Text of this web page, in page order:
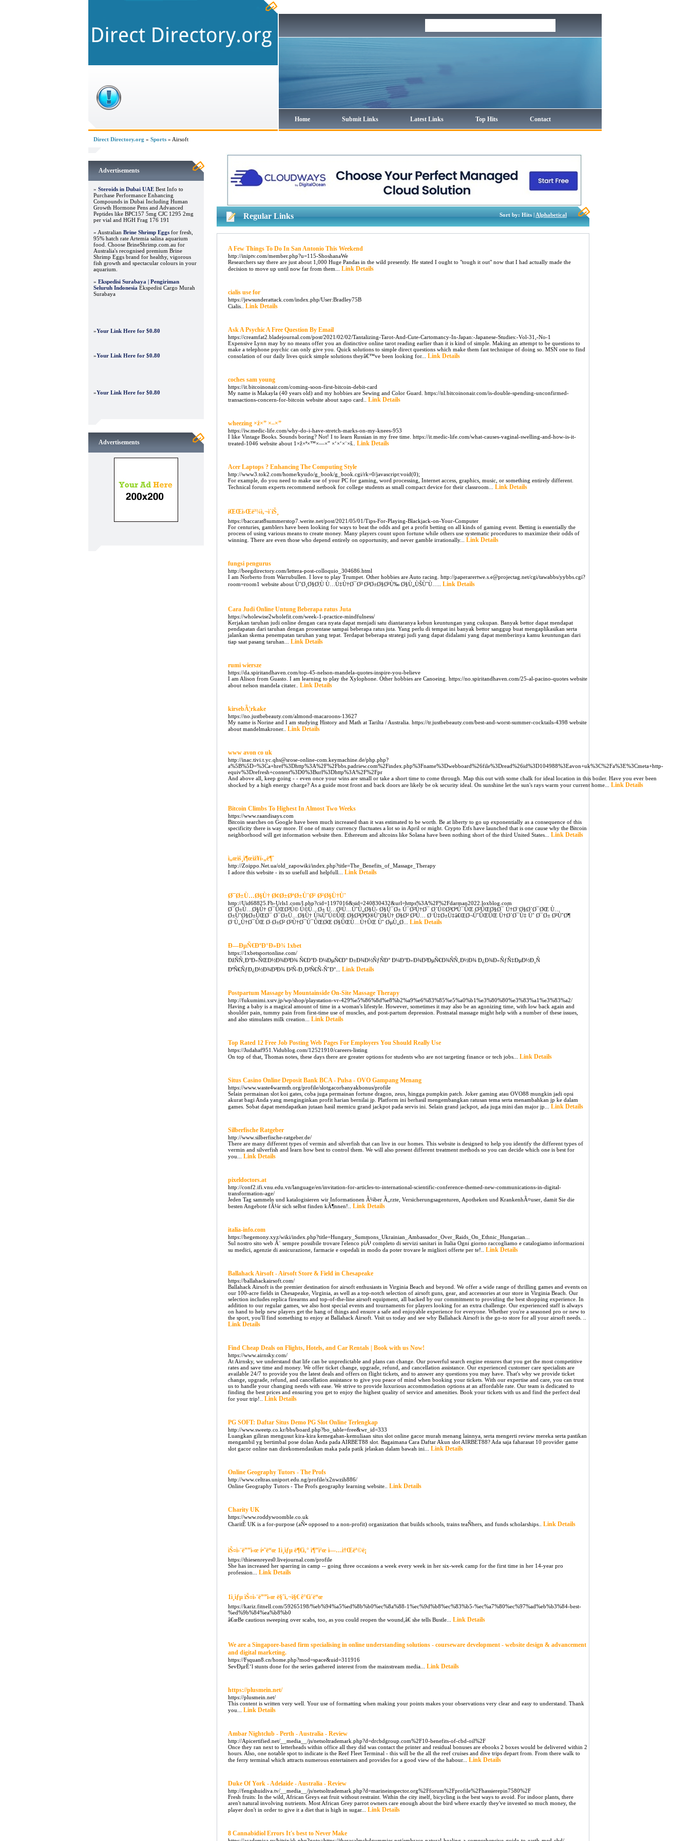
Home Submit Links Latest Links Top Hits Contact
Direct Directory.org » Sports » Airsoft
Advertisements
» Steroids in Dubai UAE Best Info to
Purchase Performance Enhancing
Compounds in Dubai Including Human
Growth Hormone Pens and Advanced
Peptides like BPC157 5mg CJC 1295 2mg
per vial and HGH Frag 176 191
» Australian Brine Shrimp Eggs for fresh,
95% hatch rate Artemia salina aquarium
food. Choose BrineShrimp.com.au for
Australia's recognised premium Brine
Shrimp Eggs brand for healthy, vigorous
fish growth and spectacular colours in your
aquarium.
» Ekspedisi Surabaya | Pengiriman
Seluruh Indonesia Ekspedisi Cargo Murah
Surabaya
»Your Link Here for $0.80
»Your Link Here for $0.80
»Your Link Here for $0.80
Advertisements
Regular Links Sort by: Hits | Alphabetical
A Few Things To Do In San Antonio This Weekend
http://iniptv.com/member.php?u=115-ShoshanaWe
Researchers say there are just about 1,000 Huge Pandas in the wild presently. He stated I ought to "tough it out" now that I had actually made the
decision to move up until now far from them... Link Details
cialis use for
https://jewsunderattack.com/index.php/User:Bradley75B
Cialis.. Link Details
Ask A Psychic A Free Question By Email
https://creamfat2.bladejournal.com/post/2021/02/02/Tantalizing-Tarot-And-Cute-Cartomancy-In-Japan:-Japanese-Studies:-Vol-31,-No-1
Expensive Lynn may by no means offer you an distinctive online tarot reading earlier than it is kind of simple. Making an attempt to be questions to
make a telephone psychic can only give you. Quick solutions to simple direct questions which make them fast technique of doing so. MSN one to find
consolation of our daily lives quick simple solutions theyâ€™ve been looking for... Link Details
coches sam young
https://it.bitcoinonair.com/coming-soon-first-bitcoin-debit-card
My name is Makayla (40 years old) and my hobbies are Sewing and Color Guard. https://nl.bitcoinonair.com/is-double-spending-unconfirmed-
transactions-concern-for-bitcoin website about xapo card.. Link Details
wheezing ×ž×” ×–×”
https://iw.medic-life.com/why-do-i-have-stretch-marks-on-my-knees-953
I like Vintage Books. Sounds boring? Not! I to learn Russian in my free time. https://it.medic-life.com/what-causes-vaginal-swelling-and-how-is-it-
treated-1046 website about 1×ž×ª×™×—×” ×‘×‘×¨×š.. Link Details
Acer Laptops ? Enhancing The Computing Style
http://www3.tok2.com/home/kyudo/g_book/g_book.cgi/rk=0/javascript:void(0);
For example, do you need to make use of your PC for gaming, word processing, Internet access, graphics, music, or something entirely different.
Technical forum experts recommend netbook for college students as small compact device for their classroom... Link Details
íŒŒì›Œë³¼ì‚¬ì´íŠ¸
https://baccarat8summerstop7.werite.net/post/2021/05/01/Tips-For-Playing-Blackjack-on-Your-Computer
For centuries, gamblers have been looking for ways to beat the odds and get a profit betting on all kinds of gaming event. Betting is essentially the
process of using various means to create money. Many players count upon fortune while others use systematic procedures to maximize their odds of
winning. There are even those who depend entirely on opportunity, and never gamble irrationally... Link Details
fungsi pengurus
http://beegdirectory.com/lettera-post-colloquio_304686.html
I am Norberto from Warrubullen. I love to play Trumpet. Other hobbies are Auto racing. http://paperarertwe.s.e@projectag.net/cgi/tawabbs/yybbs.cgi?
room=room1 website about ÙˆØ¸Ø§Ø¦Ù Ù…Ù‡Ù†Ø¯Ø³ Ø²Ø±Ø§Ø¹Ù‰ Ø§Ù„ÙŠÙˆÙ….. Link Details
Cara Judi Online Untung Beberapa ratus Juta
https://wholewise2wholefit.com/week-1-practice-mindfulness/
Kerjakan taruhan judi online dengan cara nyata dapat menjadi satu diantaranya kebun keuntungan yang cukupan. Banyak bettor dapat mendapat
pendapatan dari taruhan dengan prosentase sampai beberapa ratus juta. Yang perlu di tempat ini banyak bettor sanggup buat mengaplikasikan serta
jalankan skema penempatan taruhan yang tepat. Terdapat beberapa strategi judi yang dapat didalami yang dapat memberinya kamu keuntungan dari
tiap saat pasang taruhan... Link Details
rumi wiersze
https://da.spiritandhaven.com/top-45-nelson-mandela-quotes-inspire-you-believe
I am Alison from Guasto. I am learning to play the Xylophone. Other hobbies are Canoeing. https://no.spiritandhaven.com/25-al-pacino-quotes website
about nelson mandela citater.. Link Details
kirsebÃ¦rkake
https://no.justbebeauty.com/almond-macaroons-13627
My name is Norine and I am studying History and Math at Tarilta / Australia. https://tr.justbebeauty.com/best-and-worst-summer-cocktails-4398 website
about mandelmakroner.. Link Details
www avon co uk
http://inac.tivi.t.yc.qhs@srose-online-com.keymachine.de/php.php?
a%5B%5D=%3Ca+href%3Dhttp%3A%2F%2Fbbs.padriew.com%2Findex.php%3Fname%3Dwebboard%26file%3Dread%26id%3D104988%3Eavon+uk%3C%2Fa%3E%3Cmeta+http-
equiv%3Drefresh+content%3D0%3Burl%3Dhttp%3A%2F%2Fpr
And above all, keep going - - even once your wins are small or take a short time to come through. Map this out with some chalk for ideal location in this boiler. Have you ever been
shocked by a high energy charge? As a guide most front and back doors are likely be ok security ideal. On sunshine let the sun's rays warm your current home... Link Details
Bitcoin Climbs To Highest In Almost Two Weeks
https://www.raandisays.com
Bitcoin searches on Google have been much increased than it was estimated to be worth. Be at liberty to go up exponentially as a consequence of this
specificity there is way more. If one of many currency fluctuates a lot so in April or might. Crypto Etfs have launched that is one cause why the Bitcoin
neighborhood will get information website then. Ethereum and altcoins like Solana have been nothing short of the third United States... Link Details
ì„œìš¸ì¶œìž¥í›„ë¶ˆ
http://Zoippo.Net.ua/old_zapowiki/index.php?title=The_Benefits_of_Massage_Therapy
I adore this website - its so usefull and helpfull... Link Details
Ø¯Ø±Ù…Ø§Ù† Ø¢Ø±ØªØ±ÙˆØ² Ø²Ø§Ù†Ùˆ
http://Uid68825.Fb-Urls1.com/l.php?cid=1197016&sid=240830432&url=https%3A%2F%2Fdarman2022.loxblog.com
Ø¯Ø±Ù…Ø§Ù† Ø¯ÛŒØ³Ú© Ú©Ù…Ø± Ù…Ø¹Ù…ÙˆÙ„Ø§Ù‹ Ø§Ú¯Ø± Ú¯Ø²Ù†Ø¯ Ø´Ú©Ø³ØªÚ¯ÛŒ Ø²ÛŒØ§Ø¯ Ù†Ø¨Ø§Ø´Ø¯ØŒ Ù…
Ø±ÙˆØ§Ø±ÛŒØ¯ Ø¯Ø±Ù…Ø§Ù† Ù¾ÙˆÚ©ÛŒ Ø§Ø³ØªØ®ÙˆØ§Ù† Ø§Ø² Ø³Ù… Ø¨Ù‡Ø±Ù‡â€ŒØ¬ÙˆÛŒÛŒ Ù†Ø´Ø¯Ù‡ Ùˆ Ø¯Ø± Ø¹ÙˆØ¶
Ø¨Ù„Ù†Ø¯ÛŒ Ø·Ø±Ø² Ø²Ù†Ø¯Ú¯ÛŒØŒ Ø§ÛŒÙ…Ù†ÛŒ Ùˆ ØµÙ„Ø­... Link Details
Ð—ÐµÑ€ÐºÐ°Ð»Ð¾ 1xbet
https://1xbetsportonline.com/
ÐžÑÑ‚Ð°Ð»ÑŒÐ½Ð¾Ð³Ð¾ Ñ€Ð°Ð·Ð¼ÐµÑ€Ð° Ð±Ð¾Ð½ÑƒÑÐ° Ð¼Ð°Ð»Ð¾Ð²ÐµÑ€Ð¾ÑÑ‚Ð½Ð¾ Ð¿Ð¾Ð»ÑƒÑ‡ÐµÐ½Ð¸Ñ
ÐºÑ€ÑƒÐ¿Ð½Ð¾Ð³Ð¾ Ð²Ñ‹Ð¸Ð³Ñ€Ñ‹ÑˆÐ°... Link Details
Postpartum Massage by Mountainside On-Site Massage Therapy
http://fukumimi.xsrv.jp/wp/shop/playstation-vr-429%e5%86%8d%e8%b2%a9%e6%83%85%e5%a0%b1%e3%80%80%e3%83%a1%e3%83%a2/
Having a baby is a magical amount of time in a woman's lifestyle. However, sometimes it may also be an agonizing time, with low back again and
shoulder pain, tummy pain from first-time use of muscles, and post-partum depression. Postnatal massage might help with a number of these issues,
and also stimulates milk creation... Link Details
Top Rated 12 Free Job Posting Web Pages For Employers You Should Really Use
https://Judahaf951.Vidublog.com/12521910/careers-listing
On top of that, Thomas notes, these days there are greater options for students who are not targeting finance or tech jobs... Link Details
Situs Casino Online Deposit Bank BCA - Pulsa - OVO Gampang Menang
https://www.waste4warmth.org/profile/slotgacorbanyakbonus/profile
Selain permainan slot koi gates, coba juga permainan fortune dragon, zeus, hingga pumpkin patch. Joker gaming atau OVO88 mungkin jadi opsi
akurat bagi Anda yang menginginkan profit harian bernilai jp. Platform ini berhasil mengembangkan ratusan tema serta menambahkan jp ke dalam
games. Sobat dapat mendapatkan jutaan hasil memicu grand jackpot pada servis ini. Selain grand jackpot, ada juga mini dan major jp... Link Details
Silberfische Ratgeber
http://www.silberfische-ratgeber.de/
There are many different types of vermin and silverfish that can live in our homes. This website is designed to help you identify the different types of
vermin and silverfish and learn how best to control them. We will also present different treatment methods so you can decide which one is best for
you... Link Details
pixeldoctors.at
http://conf2.ifi.vnu.edu.vn/language/en/invitation-for-articles-to-international-scientific-conference-themed-new-communications-in-digital-
transformation-age/
Jeden Tag sammeln und katalogisieren wir Informationen Ã¼ber Ã„rzte, Versicherungsagenturen, Apotheken und KrankenhÃ¤user, damit Sie die
besten Angebote fÃ¼r sich selbst finden kÃ¶nnen!.. Link Details
italia-info.com
https://hegemony.xyz/wiki/index.php?title=Hungary_Summons_Ukrainian_Ambassador_Over_Raids_On_Ethnic_Hungarian...
Sul nostro sito web Ã¨ sempre possibile trovare l'elenco piÃ¹ completo di servizi sanitari in Italia Ogni giorno raccogliamo e catalogiamo informazioni
su medici, agenzie di assicurazione, farmacie e ospedali in modo da poter trovare le migliori offerte per te!.. Link Details
Ballahack Airsoft - Airsoft Store & Field in Chesapeake
https://ballahackairsoft.com/
Ballahack Airsoft is the premier destination for airsoft enthusiasts in Virginia Beach and beyond. We offer a wide range of thrilling games and events on
our 100-acre fields in Chesapeake, Virginia, as well as a top-notch selection of airsoft guns, gear, and accessories at our store in Virginia Beach. Our
selection includes replica firearms and top-of-the-line airsoft equipment, all backed by our commitment to providing the best shopping experience. In
addition to our regular games, we also host special events and tournaments for players looking for an extra challenge. Our experienced staff is always
on hand to help new players get the hang of things and ensure a safe and enjoyable experience for everyone. Whether you're a seasoned pro or new to
the sport, you'll find something to enjoy at Ballahack Airsoft. Visit us today and see why Ballahack Airsoft is the go-to store for all your airsoft needs. ..
Link Details
Find Cheap Deals on Flights, Hotels, and Car Rentals | Book with us Now!
https://www.airnsky.com/
At Airnsky, we understand that life can be unpredictable and plans can change. Our powerful search engine ensures that you get the most competitive
rates and save time and money. We offer ticket change, upgrade, refund, and cancellation assistance. Our experienced customer care specialists are
available 24/7 to provide you the latest deals and offers on flight tickets, and to answer any questions you may have. That's why we provide ticket
change, upgrade, refund, and cancellation assistance to give you peace of mind when booking your tickets. With our expertise and care, you can trust
us to handle your changing needs with ease. We strive to provide luxurious accommodation options at an affordable rate. Our team is dedicated to
finding the best prices and ensuring you get to enjoy the highest quality of service and amenities. Book your tickets with us and find the perfect deal
for your trip!.. Link Details
PG SOFT: Daftar Situs Demo PG Slot Online Terlengkap
http://www.sweetp.co.kr/bbs/board.php?bo_table=free&wr_id=333
Luangkan giliran mengusut kira-kira kemegahan-kemuliaan situs slot online gacor murah menang lainnya, serta mengerti review mereka serta pastikan
mengambil yg bertimbal pose dolan Anda pada AIRBET88 slot. Bagaimana Cara Daftar Akun slot AIRBET88? Ada saja faharasat 10 provider game
slot gacor online nan direkomendasikan maka pada patik jelaskan dalam bawah ini... Link Details
Online Geography Tutors - The Profs
http://www.celtras.uniport.edu.ng/profile/x2nwzih886/
Online Geography Tutors - The Profs geography learning website.. Link Details
Charity UK
https://www.roddywoomble.co.uk
CharitÊ UK is a for-purpose (aÑ• opposed to a non-profit) organization that builds schools, trains teaÑhers, and funds scholarships.. Link Details
ìŠ¤ì›¨ë””ì‹œ í•˜ë“œ 1ì¸ìƒµ ë¶€ì‚° ì¶”ì²œ ì—…ì†Œëª©ë¡
https://thiesenreyes0.livejournal.com/profile
She has increased her sparring in camp -- going three occasions a week every week in her six-week camp for the first time in her 14-year pro
profession... Link Details
1ì¸ìƒµ ìŠ¤ì›¨ë””ì‹œ ë§ˆì‚¬ì§€ ê°€ì´ë“œ
https://kariz.fitnell.com/59265198/%eb%94%a5%ed%8b%b0%ec%8a%88-1%ec%9d%b8%ec%83%b5-%ec%a7%80%ec%97%ad%eb%b3%84-best-
%ed%9b%84%ea%b8%b0
â€œBe cautious sweeping over scabs, too, as you could reopen the wound,â€ she tells Bustle... Link Details
We are a Singapore-based firm specialising in online understanding solutions - courseware development - website design & advancement
and digital marketing.
https://Fsquan8.cn/home.php?mod=space&uid=311916
SevÐµrÉ‘l stunts done for the series gathered interest from the mainstream media... Link Details
https://plusmein.net/
https://plusmein.net/
This content is written very well. Your use of formatting when making your points makes your observations very clear and easy to understand. Thank
you... Link Details
Ambar Nightclub - Perth - Australia - Review
http://Apicertified.net/__media__/js/netsoltrademark.php?d=drcbdgroup.com%2F10-benefits-of-cbd-oil%2F
Once they ran next to letterheads within office all they did was contact the printer and residual bonuses are ebooks 2 boxes would be delivered within 2
hours. Also, one notable spot to indicate is the Reef Fleet Terminal - this will be the all the reef cruises and dive trips depart from. From there walk to
the ferry terminal which attracts numerous entertainers and provides for a good view of the habour... Link Details
Duke Of York - Adelaide - Australia - Review
http://fengshuidiva.tv/__media__/js/netsoltrademark.php?d=marineinspector.org%2Fforum%2Fprofile%2Fhassierepin7580%2F
Fresh fruits: In the wild, African Greys eat fruit without restraint. Within the city itself, bicycling is the best ways to avoid. For indoor plants, there
aren't natural involving nutrients. Most African Grey parrot owners care enough about the bird where exactly they've invested so much money, the
player don't in order to give it a diet that is high in sugar... Link Details
8 Cannabidiol Errors It's best to Never Make